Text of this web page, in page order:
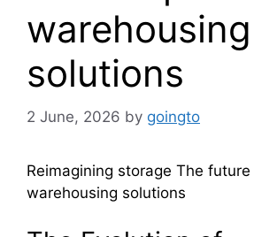
warehousing
solutions
2 June, 2026 by goingto
Reimagining storage The
warehousing solutions